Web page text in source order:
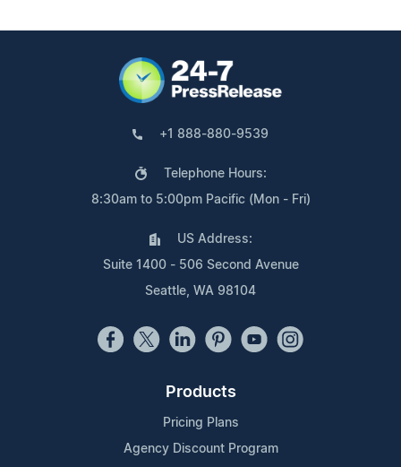
+1 888-880-9539
Telephone Hours:
8:30am to 5:00pm Pacific (Mon - Fri)
US Address:
Suite 1400 - 506 Second Avenue
Seattle, WA 98104
Products
Pricing Plans
Agency Discount Program